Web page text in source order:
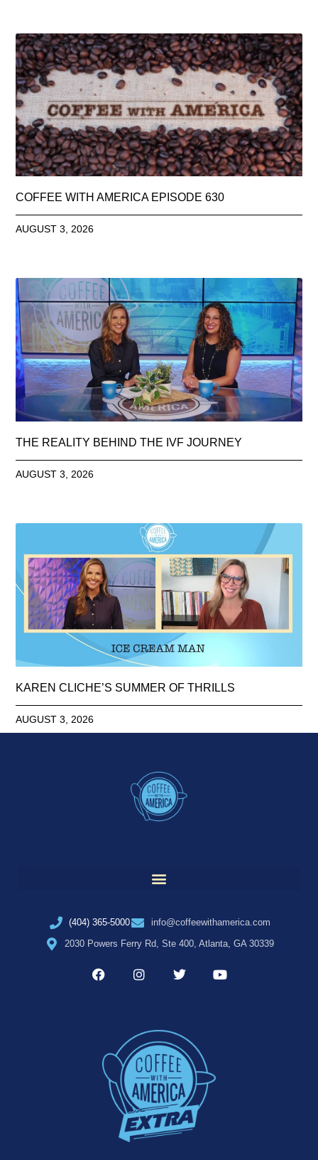
COFFEE WITH AMERICA EPISODE 630
AUGUST 3, 2026
THE REALITY BEHIND THE IVF JOURNEY
AUGUST 3, 2026
KAREN CLICHE’S SUMMER OF THRILLS
AUGUST 3, 2026
(404) 365-5000
info@coffeewithamerica.com
2030 Powers Ferry Rd, Ste 400, Atlanta, GA 30339